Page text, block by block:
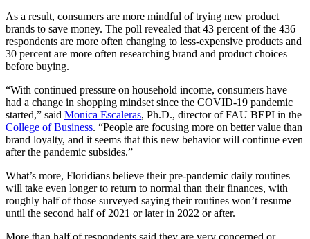
As a result, consumers are more mindful of trying new product
brands to save money. The poll revealed that 43 percent of the 436
respondents are more often changing to less-expensive products and
30 percent are more often researching brand and product choices
before buying.
“With continued pressure on household income, consumers have
had a change in shopping mindset since the COVID-19 pandemic
started,” said Monica Escaleras, Ph.D., director of FAU BEPI in the
College of Business. “People are focusing more on better value than
brand loyalty, and it seems that this new behavior will continue even
after the pandemic subsides.”
What’s more, Floridians believe their pre-pandemic daily routines
will take even longer to return to normal than their finances, with
roughly half of those surveyed saying their routines won’t resume
until the second half of 2021 or later in 2022 or after.